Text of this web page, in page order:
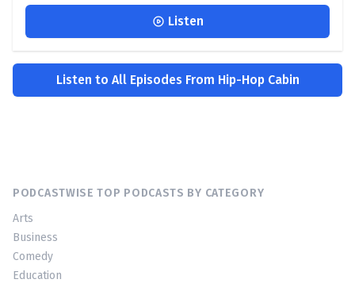
Listen
Listen to All Episodes From Hip-Hop Cabin
PODCASTWISE TOP PODCASTS BY CATEGORY
Arts
Business
Comedy
Education